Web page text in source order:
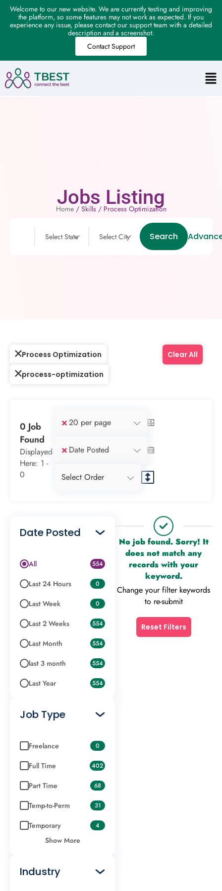
Welcome to our new website. We are currently testing and improving
the platform, so some features may not work as expected. If you
experience any issue, please contact our support team with a detailed
description and a screenshot.
Contact Support
Jobs Listing
Home/ Skills / Process Optimization
Select State Select City Search
Process Optimization
process-optimization
Clear All
0 Job
Found
Displayed
Here: 1 -
0
×20 per page
× Date Posted
Select Order
Date Posted
All 554
Last 24 Hours 0
Last Week 0
Last 2 Weeks 554
Last Month 554
last 3 month 554
Last Year 554
Job Type
Freelance 0
Full Time 402
Part Time 68
Temp-to-Perm 31
Temporary 4
Show More
Industry
No job found. Sorry! It
does not match any
records with your
keyword.
Change your filter keywords
to re-submit
Reset Filters